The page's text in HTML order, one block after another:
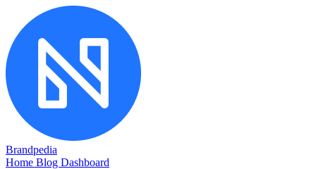
Brandpedia
Home Blog Dashboard